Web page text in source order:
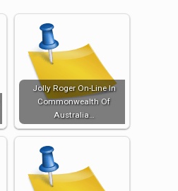
Jolly Roger On-Line In
Commonwealth Of
Australia…